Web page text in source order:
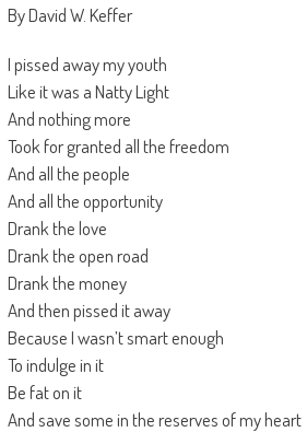
By David W. Keffer
I pissed away my youth
Like it was a Natty Light
And nothing more
Took for granted all the freedom
And all the people
And all the opportunity
Drank the love
Drank the open road
Drank the money
And then pissed it away
Because I wasn’t smart enough
To indulge in it
Be fat on it
And save some in the reserves of my heart